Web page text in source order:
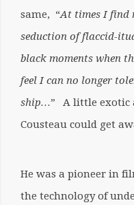
same, “At times I find
seduction of flaccid-
black moments when
feel I can no longer
ship…” A little exotic
Cousteau could get
He was a pioneer in
the technology of